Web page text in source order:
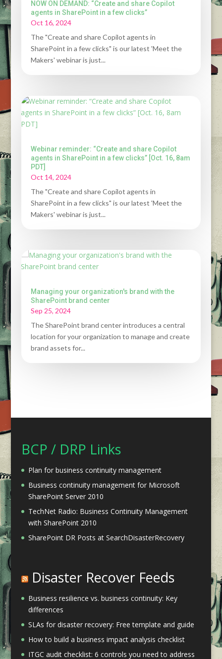
NOW ON DEMAND: “Create and share Copilot
agents in SharePoint in a few clicks”
Oct 16, 2024
The "Create and share Copilot agents in
SharePoint in a few clicks" is our latest 'Meet the
Makers' webinar is just...
Webinar reminder: “Create and share Copilot
agents in SharePoint in a few clicks” [Oct. 16, 8am
PDT]
Oct 14, 2024
The "Create and share Copilot agents in
SharePoint in a few clicks" is our latest 'Meet the
Makers' webinar is just...
Managing your organization's brand with the
SharePoint brand center
Sep 25, 2024
The SharePoint brand center introduces a central
location for your organization to manage and create
brand assets for...
BCP / DRP Links
Plan for business continuity management
Business continuity management for Microsoft
SharePoint Server 2010
TechNet Radio: Business Continuity Management
with SharePoint 2010
SharePoint DR Posts at SearchDisasterRecovery
Disaster Recover Feeds
Business resilience vs. business continuity: Key
differences
SLAs for disaster recovery: Free template and guide
How to build a business impact analysis checklist
ITGC audit checklist: 6 controls you need to address